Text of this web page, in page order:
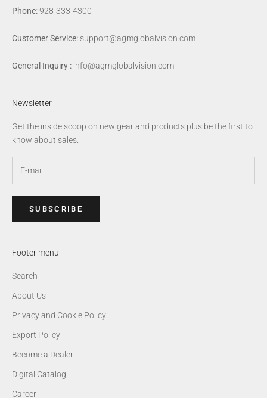
Phone:928-333-4300
Customer Service: support@agmglobalvision.com
General Inquiry : info@agmglobalvision.com
Newsletter
Get the inside scoop on new gear and products plus be the first to
know about sales.
SUBSCRIBE
Footer menu
Search
About Us
Privacy and Cookie Policy
Export Policy
Become a Dealer
Digital Catalog
Career